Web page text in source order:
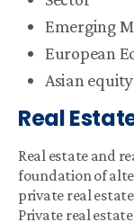
Emerging
European
Asian equity
Real
Real estate and
foundation of
private real
Private real